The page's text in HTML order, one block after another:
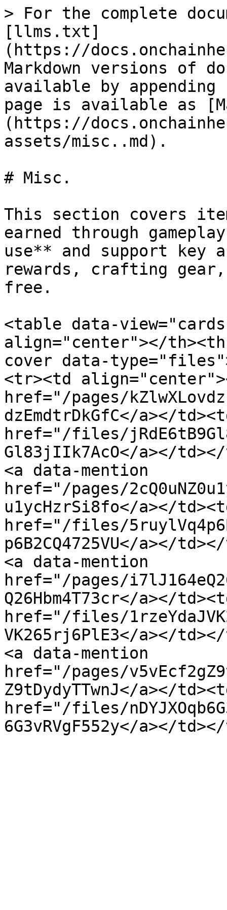
> For the complete
[llms.txt]
(https://
Markdown versions of
available by
page is available as
(https://
assets/misc..md).
# Misc.
This section covers
earned through
use** and support
rewards, crafting
free.
<table data-
align="center"></
cover data-
<tr><td
href="/pages/
dzEmdtrDkGfC</a></
href="/files/
Gl83jIIk7AcO</a></
<a data-mention
href="/pages/
u1ycHzrSi8fo</a></
href="/files/
p6B2CQ4725VU</a></
<a data-mention
href="/pages/
Q26Hbm4T73cr</a></
href="/files/
VK265rj6PlE3</a></
<a data-mention
href="/pages/
Z9tDydyTTwnJ</a></
href="/files/